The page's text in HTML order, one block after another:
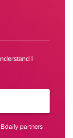
I
partners